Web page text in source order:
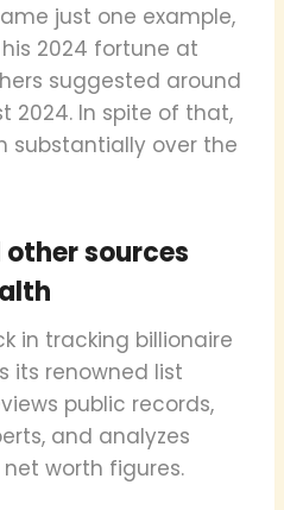
just one example,
2024 fortune at
suggested around
2024. In spite of that,
substantially over the
other sources
in tracking billionaire
its renowned list
public records,
and analyzes
worth figures.